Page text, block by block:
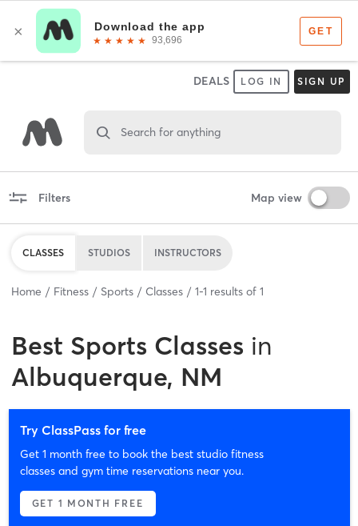
DEALS LOG IN SIGN UP
Search for anything
Filters Map view
CLASSES STUDIOS INSTRUCTORS
Home Fitness Sports Classes 1-1 results of 1
Best Sports Classes in
Albuquerque, NM
Try ClassPass for free
Get 1 month free to book the best studio fitness
classes and gym time reservations near you.
GET 1 MONTH FREE